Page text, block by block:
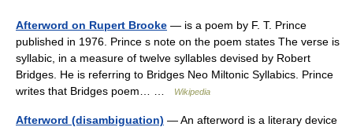
Afterword on Rupert Brooke — is a poem by F. T. Prince
published in 1976. Prince s note on the poem states The verse is
syllabic, in a measure of twelve syllables devised by Robert
Bridges. He is referring to Bridges Neo Miltonic Syllabics. Prince
writes that Bridges poem… …
Wikipedia
Afterword (disambiguation) — An afterword is a literary device